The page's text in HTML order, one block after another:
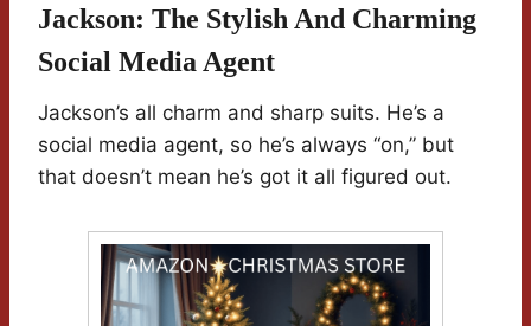
Jackson: The Stylish And Charming
Social Media Agent
Jackson’s all charm and sharp suits. He’s a
social media agent, so he’s always “on,” but
that doesn’t mean he’s got it all figured out.